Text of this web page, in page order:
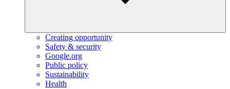
Creating opportunity
Safety & security
Google.org
Public policy
Sustainability
Health